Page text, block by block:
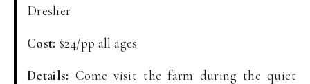
Dresher
Cost: $24/pp all ages
Details: Come visit the farm during the quiet